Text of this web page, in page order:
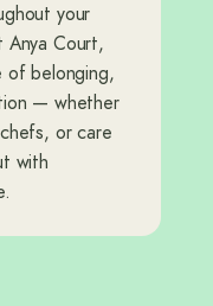
your
Anya Court,
of belonging,
— whether
or care
with